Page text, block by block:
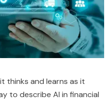
thinks and learns as it
to describe AI in financial